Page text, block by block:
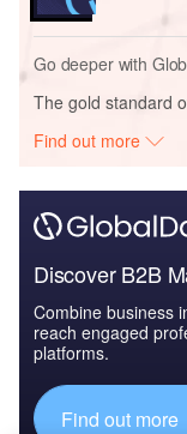
Go deeper with
The gold standard
Find out more
Discover B2B
Combine business
reach engaged
platforms.
Find out more